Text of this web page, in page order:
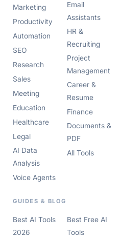
Marketing
Productivity
Automation
SEO
Research
Sales
Meeting
Education
Healthcare
Legal
AI Data
Analysis
Voice Agents
Email
Assistants
HR &
Recruiting
Project
Management
Career &
Resume
Finance
Documents &
PDF
All Tools
GUIDES & BLOG
Best AI Tools
2026
Best Free AI
Tools